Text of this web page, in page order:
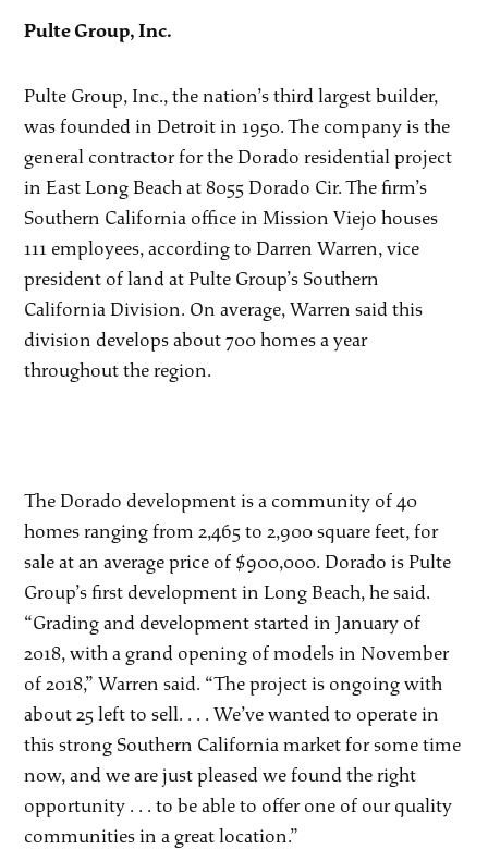
Pulte Group, Inc.
Pulte Group, Inc., the nation’s third largest builder,
was founded in Detroit in 1950. The company is the
general contractor for the Dorado residential project
in East Long Beach at 8055 Dorado Cir. The firm’s
Southern California office in Mission Viejo houses
111 employees, according to Darren Warren, vice
president of land at Pulte Group’s Southern
California Division. On average, Warren said this
division develops about 700 homes a year
throughout the region.
The Dorado development is a community of 40
homes ranging from 2,465 to 2,900 square feet, for
sale at an average price of $900,000. Dorado is Pulte
Group’s first development in Long Beach, he said.
“Grading and development started in January of
2018, with a grand opening of models in November
of 2018,” Warren said. “The project is ongoing with
about 25 left to sell. . . . We’ve wanted to operate in
this strong Southern California market for some time
now, and we are just pleased we found the right
opportunity . . . to be able to offer one of our quality
communities in a great location.”